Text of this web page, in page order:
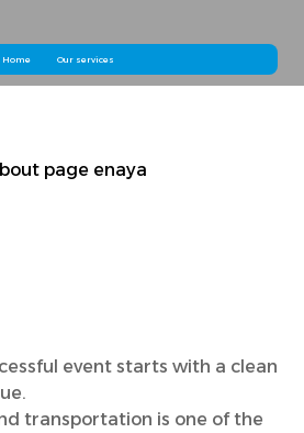
Home Our services
event starts with a clean
transportation is one of the